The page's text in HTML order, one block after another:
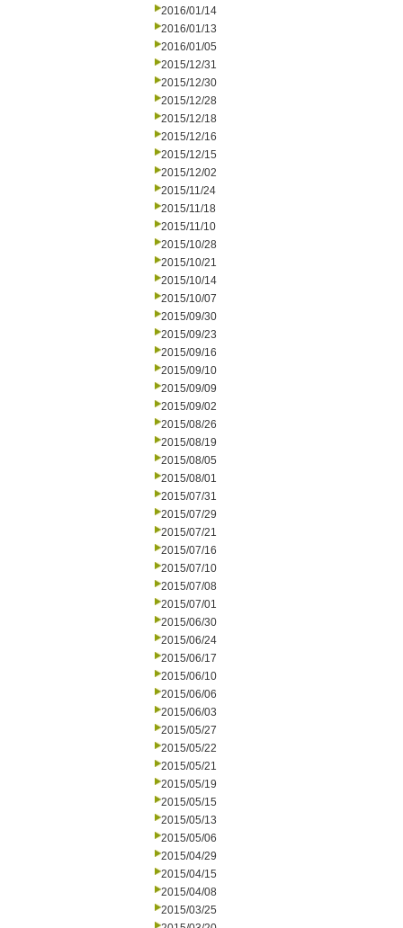
2016/01/14
2016/01/13
2016/01/05
2015/12/31
2015/12/30
2015/12/28
2015/12/18
2015/12/16
2015/12/15
2015/12/02
2015/11/24
2015/11/18
2015/11/10
2015/10/28
2015/10/21
2015/10/14
2015/10/07
2015/09/30
2015/09/23
2015/09/16
2015/09/10
2015/09/09
2015/09/02
2015/08/26
2015/08/19
2015/08/05
2015/08/01
2015/07/31
2015/07/29
2015/07/21
2015/07/16
2015/07/10
2015/07/08
2015/07/01
2015/06/30
2015/06/24
2015/06/17
2015/06/10
2015/06/06
2015/06/03
2015/05/27
2015/05/22
2015/05/21
2015/05/19
2015/05/15
2015/05/13
2015/05/06
2015/04/29
2015/04/15
2015/04/08
2015/03/25